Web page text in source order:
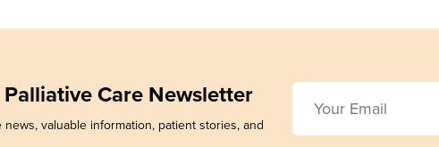
Care Newsletter
valuable information, patient stories, and